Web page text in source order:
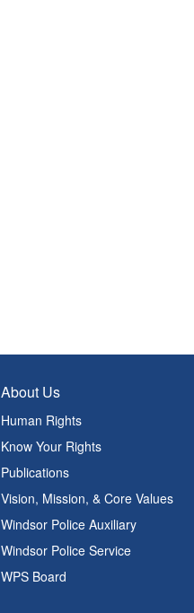
About Us
Human Rights
Know Your Rights
Publications
Vision, Mission, & Core Values
Windsor Police Auxiliary
Windsor Police Service
WPS Board